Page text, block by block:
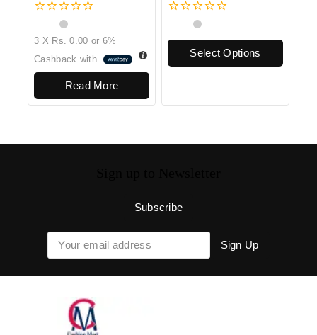
out
of
5
3 X Rs. 0.00 or 6%
Cashback with
Read More
of
Select Options